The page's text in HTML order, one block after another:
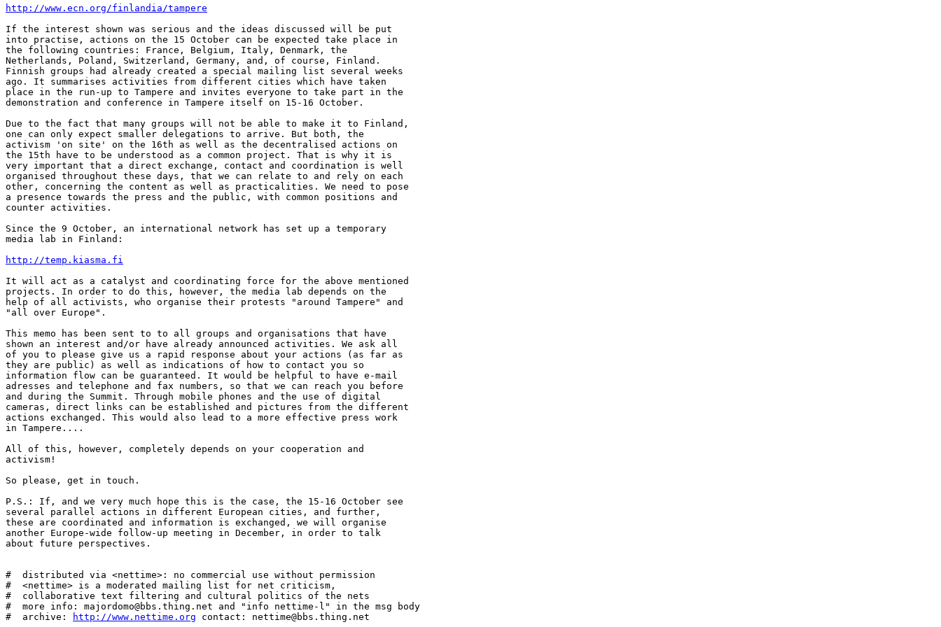
http://www.ecn.org/finlandia/tampere
If the interest shown was serious and the ideas discussed will be put
into practise, actions on the 15 October can be expected take place in
the following countries: France, Belgium, Italy, Denmark, the
Netherlands, Poland, Switzerland, Germany, and, of course, Finland.
Finnish groups had already created a special mailing list several weeks
ago. It summarises activities from different cities which have taken
place in the run-up to Tampere and invites everyone to take part in the
demonstration and conference in Tampere itself on 15-16 October.
Due to the fact that many groups will not be able to make it to Finland,
one can only expect smaller delegations to arrive. But both, the
activism 'on site' on the 16th as well as the decentralised actions on
the 15th have to be understood as a common project. That is why it is
very important that a direct exchange, contact and coordination is well
organised throughout these days, that we can relate to and rely on each
other, concerning the content as well as practicalities. We need to pose
a presence towards the press and the public, with common positions and
counter activities.
Since the 9 October, an international network has set up a temporary
media lab in Finland:
http://temp.kiasma.fi
It will act as a catalyst and coordinating force for the above mentioned
projects. In order to do this, however, the media lab depends on the
help of all activists, who organise their protests "around Tampere" and
"all over Europe".
This memo has been sent to to all groups and organisations that have
shown an interest and/or have already announced activities. We ask all
of you to please give us a rapid response about your actions (as far as
they are public) as well as indications of how to contact you so
information flow can be guaranteed. It would be helpful to have e-mail
adresses and telephone and fax numbers, so that we can reach you before
and during the Summit. Through mobile phones and the use of digital
cameras, direct links can be established and pictures from the different
actions exchanged. This would also lead to a more effective press work
in Tampere....
All of this, however, completely depends on your cooperation and
activism!
So please, get in touch.
P.S.: If, and we very much hope this is the case, the 15-16 October see
several parallel actions in different European cities, and further,
these are coordinated and information is exchanged, we will organise
another Europe-wide follow-up meeting in December, in order to talk
about future perspectives.
#  distributed via <nettime>: no commercial use without permission
#  <nettime> is a moderated mailing list for net criticism,
#  collaborative text filtering and cultural politics of the nets
#  more info: majordomo@bbs.thing.net and "info nettime-l" in the msg body
#  archive:
http://www.nettime.org